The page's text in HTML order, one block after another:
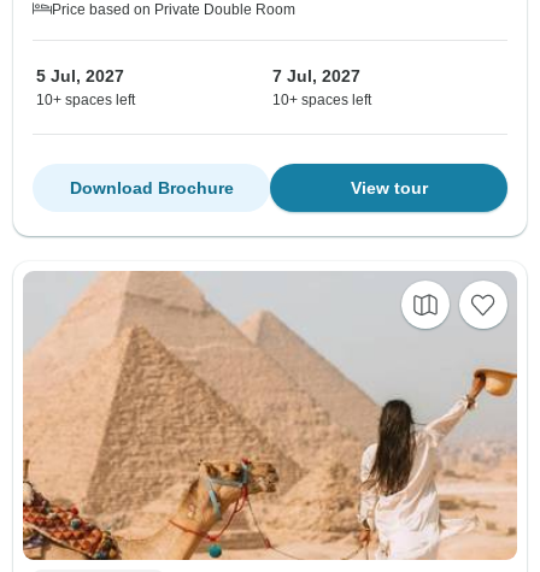
Price based on Private Double Room
5 Jul, 2027
10+ spaces left
7 Jul, 2027
10+ spaces left
View tour
Download Brochure